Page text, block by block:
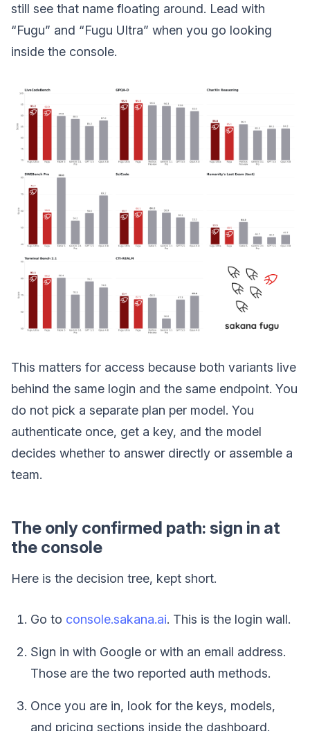
still see that name floating around. Lead with
“Fugu” and “Fugu Ultra” when you go looking
inside the console.
This matters for access because both variants live
behind the same login and the same endpoint. You
do not pick a separate plan per model. You
authenticate once, get a key, and the model
decides whether to answer directly or assemble a
team.
The only confirmed path: sign in at
the console
Here is the decision tree, kept short.
Go to console.sakana.ai. This is the login wall.
Sign in with Google or with an email address.
Those are the two reported auth methods.
Once you are in, look for the keys, models,
and pricing sections inside the dashboard.